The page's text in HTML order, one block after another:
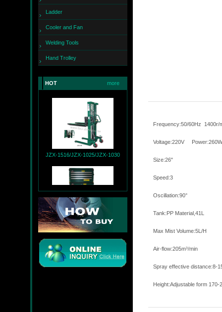
Ladder
Cooler and Fan
Welding Tools
Hand Trolley
HOT more
JZX-1516/JZX-1025/JZX-1030
JZX-T9004+JZX-R9007
Frequency:50/
Size:26"
Speed:3
Tank:PP
Max Mist
Air-
Spray effective
Height:Adjustable form 170-